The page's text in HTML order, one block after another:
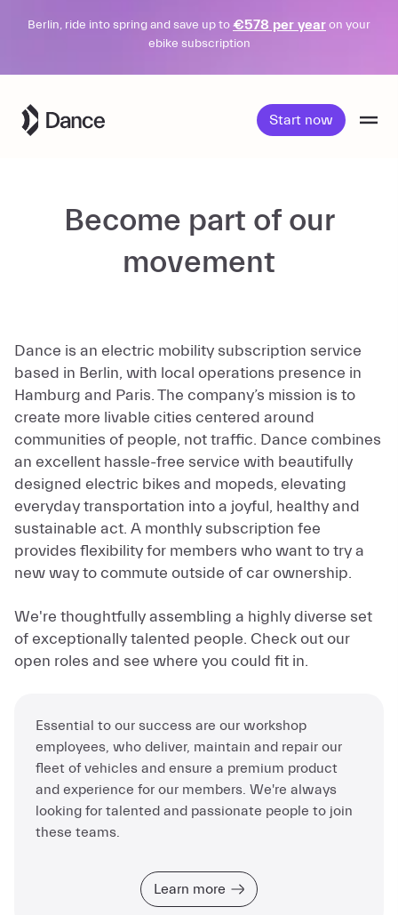
content
Berlin, ride into spring and save up to€578 per yearon your
ebike subscription
Start now
Become part of our
movement
Dance is an electric mobility subscription service
based in Berlin, with local operations presence in
Hamburg and Paris. The company’s mission is to
create more livable cities centered around
communities of people, not traffic. Dance combines
an excellent hassle-free service with beautifully
designed electric bikes and mopeds, elevating
everyday transportation into a joyful, healthy and
sustainable act. A monthly subscription fee
provides flexibility for members who want to try a
new way to commute outside of car ownership.
We're thoughtfully assembling a highly diverse set
of exceptionally talented people. Check out our
open roles and see where you could fit in.
Essential to our success are our workshop
employees, who deliver, maintain and repair our
fleet of vehicles and ensure a premium product
and experience for our members. We're always
looking for talented and passionate people to join
these teams.
Learn more